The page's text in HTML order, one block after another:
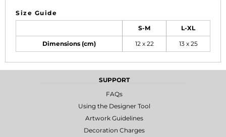
Size Guide
S-M L-XL
Dimensions (cm) 12 x 22 13 x 25
SUPPORT
FAQs
Using the Designer Tool
Artwork Guidelines
Decoration Charges